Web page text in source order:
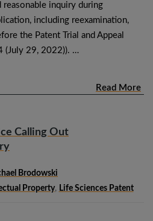
inquiry during
including reexamination,
the Patent Trial and Appeal
(July 29, 2022)). …
Read More
Calling Out
Brodowski
Property, Life Sciences Patent